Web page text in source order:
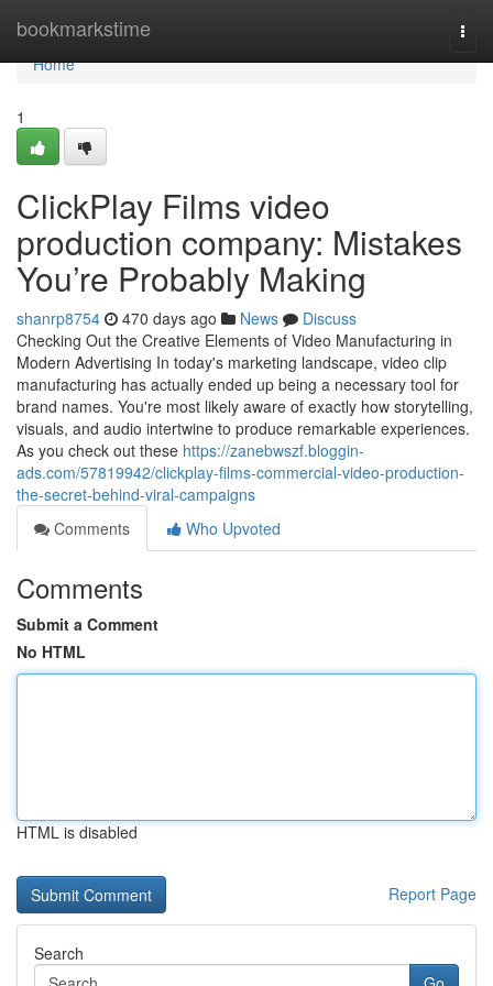
bookmarkstime
Home
Home
1
ClickPlay Films video
production company: Mistakes
You’re Probably Making
shanrp8754 470 days ago News
Discuss
Checking Out the Creative Elements of Video Manufacturing in
Modern Advertising In today's marketing landscape, video clip
manufacturing has actually ended up being a necessary tool for
brand names. You're most likely aware of exactly how storytelling,
visuals, and audio intertwine to produce remarkable experiences.
As you check out these https://zanebwszf.bloggin-
ads.com/57819942/clickplay-films-commercial-video-production-
the-secret-behind-viral-campaigns
Comments
Who Upvoted
Comments
Submit a Comment
No HTML
HTML is disabled
Report Page
Search